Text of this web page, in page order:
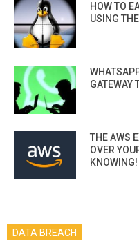
HOW TO
USING
GATEWAY
THE AWS
OVER
KNOWING!
DATA BREACH